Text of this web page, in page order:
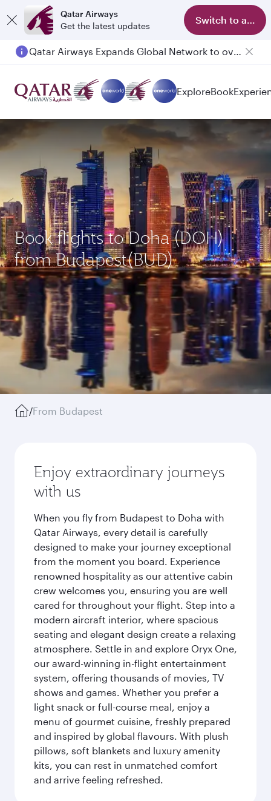
Qatar Airways
Get the latest updates
Switch to app
ExploreBook
Book flights to Doha (DOH)
from Budapest(BUD)
/From Budapest
Enjoy extraordinary journeys
with us
When you fly from Budapest to Doha with
Qatar Airways, every detail is carefully
designed to make your journey exceptional
from the moment you board. Experience
renowned hospitality as our attentive cabin
crew welcomes you, ensuring you are well
cared for throughout your flight. Step into a
modern aircraft interior, where spacious
seating and elegant design create a relaxing
atmosphere. Settle in and explore Oryx One,
our award-winning in-flight entertainment
system, offering thousands of movies, TV
shows and games. Whether you prefer a
light snack or full-course meal, enjoy a
menu of gourmet cuisine, freshly prepared
and inspired by global flavours. With plush
pillows, soft blankets and luxury amenity
kits, you can rest in unmatched comfort
and arrive feeling refreshed.